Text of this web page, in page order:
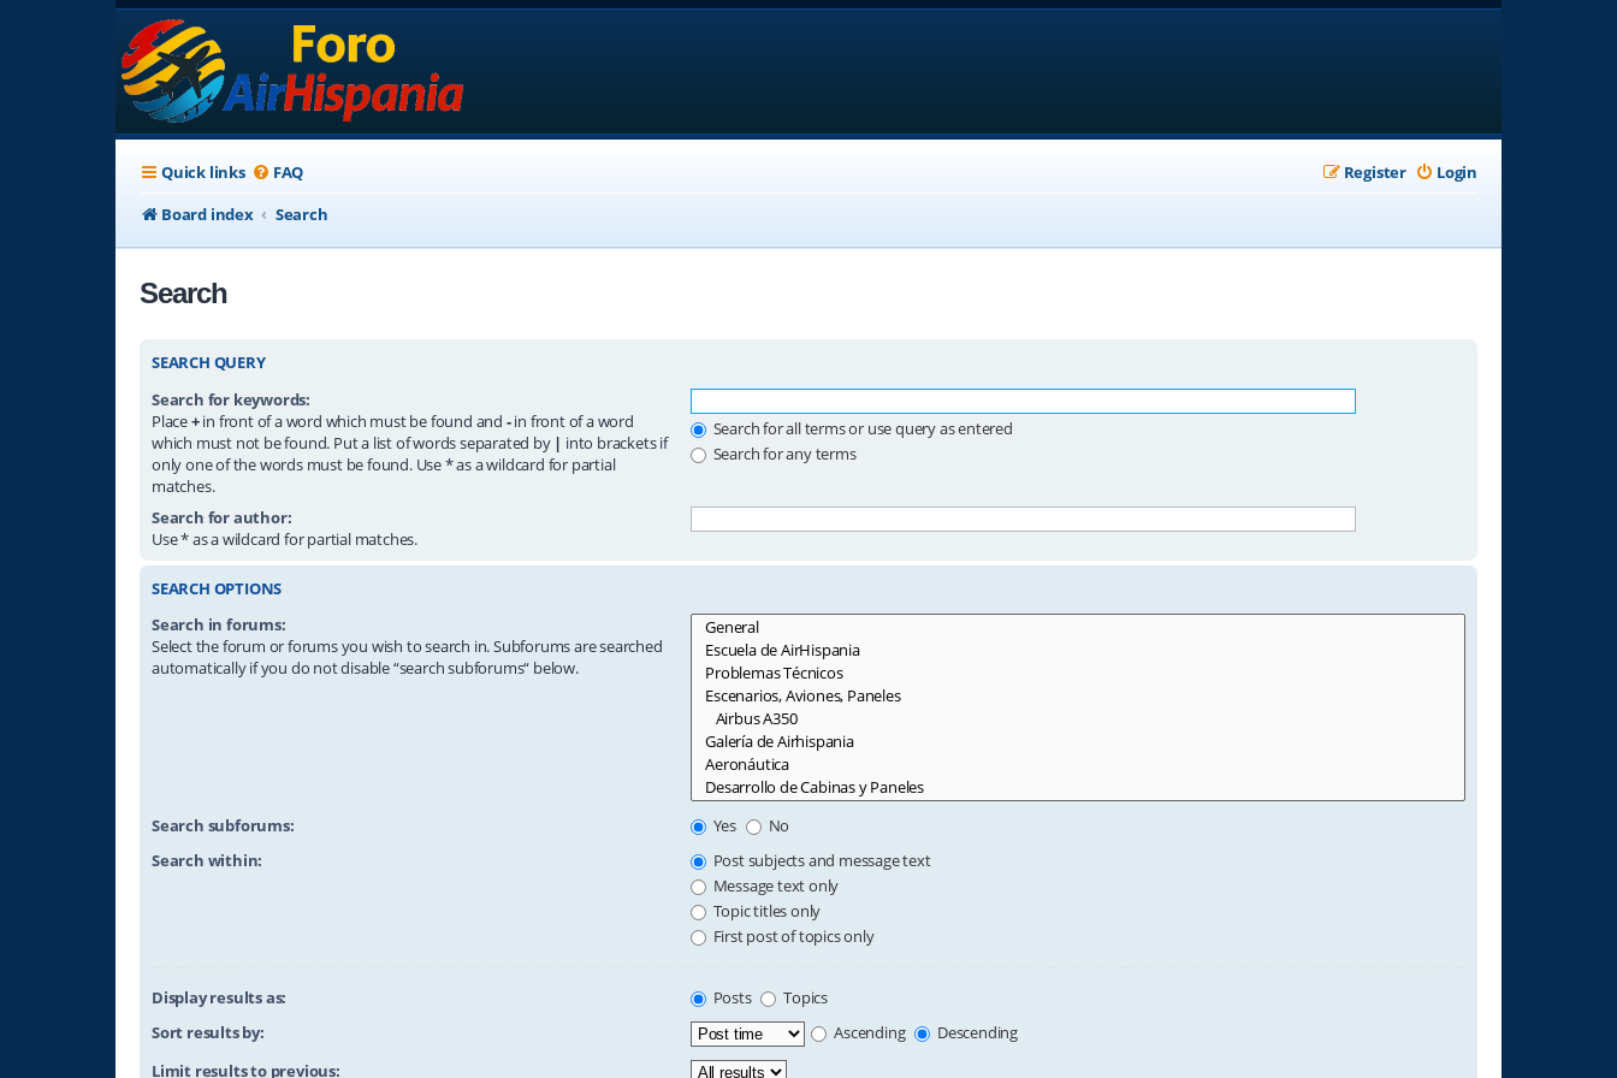
Quick links FAQ Login
Register
Board index
Search
Search
SEARCH QUERY
Search for keywords:
Place+in front of a word which must be found and -in front of a word
which must not be found. Put a list of words separated by | into brackets if
only one of the words must be found. Use * as a wildcard for partial
matches.
Search for all terms or use query as entered
Search for any terms
Search for author:
Use * as a wildcard for partial matches.
SEARCH OPTIONS
Search in forums:
Select the forum or forums you wish to search in. Subforums are searched
automatically if you do not disable “search subforums“ below.
Search subforums: Yes
No
Search within:
Post subjects and message text
Message text only
Topic titles only
First post of topics only
Display results as: Posts
Topics
Sort results by:
Ascending
Descending
Limit results to previous: